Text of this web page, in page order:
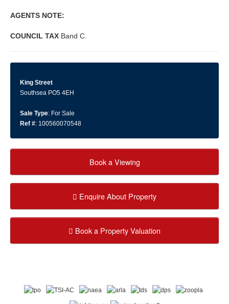
AGENTS NOTE:
COUNCIL TAX Band C.
King Street
Southsea PO5 4EH
Sale Type: For Sale
Ref #: 100560070548
Book a Viewing
Enquire About Property
Book a Property Valuation